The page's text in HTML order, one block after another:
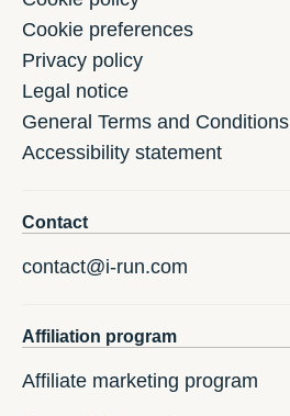
Cookie preferences
Privacy policy
Legal notice
General Terms and Conditions
Accessibility statement
Contact
contact@i-run.com
Affiliation program
Affiliate marketing program